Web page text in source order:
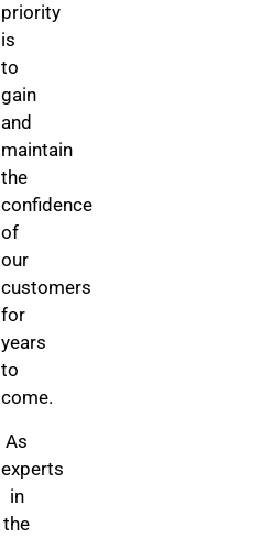
priority
is
to
gain
and
maintain
the
confidence
of
our
customers
for
years
to
come.
As
experts
in
the